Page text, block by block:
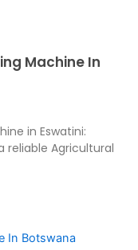
Machine In
in Eswatini:
reliable Agricultural